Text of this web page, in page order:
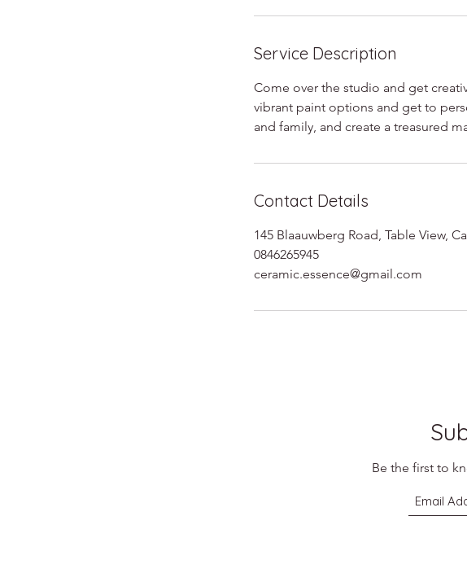
Service Description
Come over the studio and get
vibrant paint options and get to
and family, and create a treasured
Contact Details
145 Blaauwberg Road, Table View,
0846265945
ceramic.essence@gmail.com
Be the first to